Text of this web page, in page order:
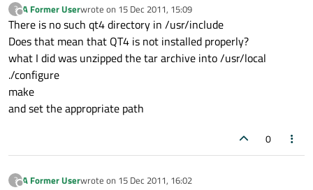
?
Offline
A Former Userwrote on 15 Dec 2011, 15:09
last edited by
There is no such qt4 directory in /usr/include
Does that mean that QT4 is not installed properly?
what I did was unzipped the tar archive into /usr/local
./configure
make
and set the appropriate path
0
? A Former Userwrote on 15 Dec 2011, 16:02
last edited by